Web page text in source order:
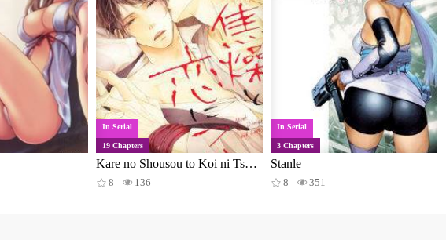
In Serial
19 Chapters
Kare no Shousou to Koi ni Tsuite
8 136
In Serial
3 Chapters
Stanle
8 351